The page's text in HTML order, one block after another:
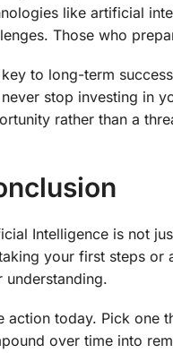
like artificial
Those who
to long-term
stop investing in
rather than a
Intelligence is not
your first steps or
understanding.
action today. Pick one
over time into